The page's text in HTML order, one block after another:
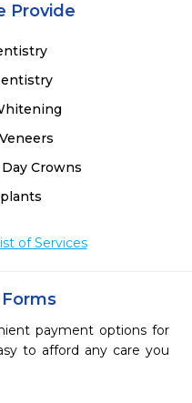
Provide
Crowns
of Services
payment options for
to afford any care you